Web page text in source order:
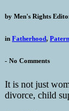
by Men's Rights
in Fatherhood,
- No Comments
It is not just
divorce, child